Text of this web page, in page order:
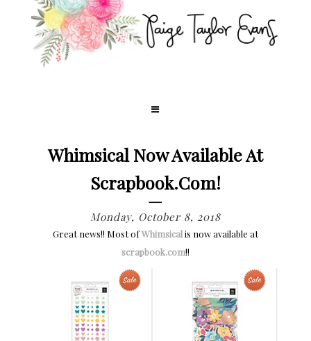
Whimsical Now Available At
Scrapbook.com!
Monday, October 8, 2018
Great news!! Most ofWhimsicalis now available at
scrapbook.com!!